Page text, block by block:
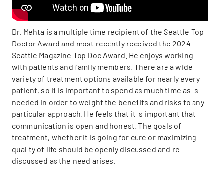
Dr. Mehta is a multiple time recipient of the Seattle Top
Doctor Award and most recently received the 2024
Seattle Magazine Top Doc Award. He enjoys working
with patients and family members. There are a wide
variety of treatment options available for nearly every
patient, so it is important to spend as much time as is
needed in order to weight the benefits and risks to any
particular approach. He feels that it is important that
communication is open and honest. The goals of
treatment, whether it is going for cure or maximizing
quality of life should be openly discussed and re-
discussed as the need arises.